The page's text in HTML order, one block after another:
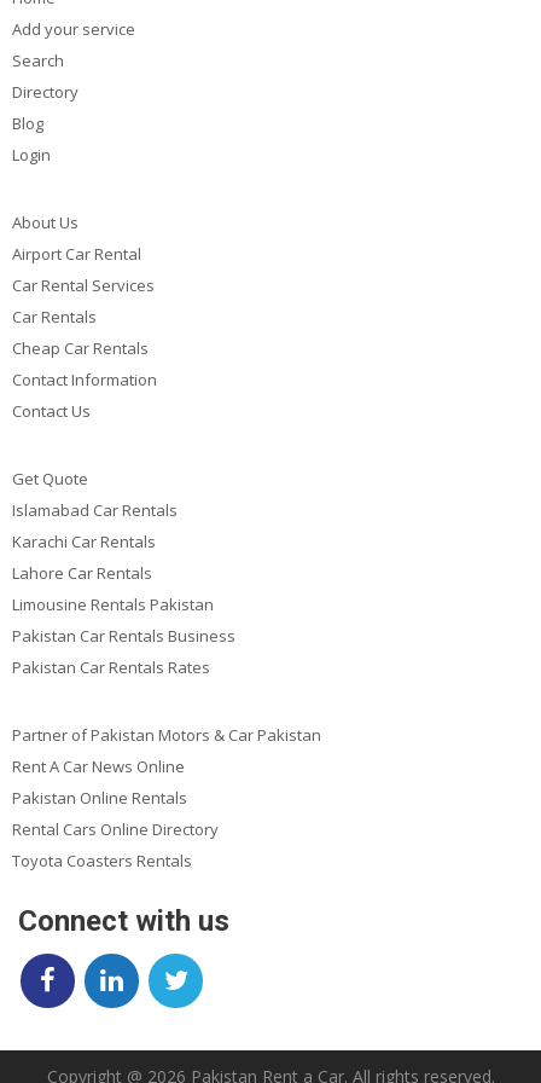
Add your service
Search
Directory
Blog
Login
About Us
Airport Car Rental
Car Rental Services
Car Rentals
Cheap Car Rentals
Contact Information
Contact Us
Get Quote
Islamabad Car Rentals
Karachi Car Rentals
Lahore Car Rentals
Limousine Rentals Pakistan
Pakistan Car Rentals Business
Pakistan Car Rentals Rates
Partner of Pakistan Motors & Car Pakistan
Rent A Car News Online
Pakistan Online Rentals
Rental Cars Online Directory
Toyota Coasters Rentals
Connect with us
Copyright @ 2026 Pakistan Rent a Car. All rights reserved.